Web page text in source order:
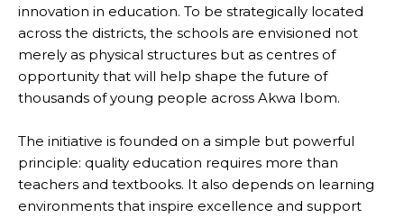
innovation in education. To be strategically located
across the districts, the schools are envisioned not
merely as physical structures but as centres of
opportunity that will help shape the future of
thousands of young people across Akwa Ibom.
The initiative is founded on a simple but powerful
principle: quality education requires more than
teachers and textbooks. It also depends on learning
environments that inspire excellence and support